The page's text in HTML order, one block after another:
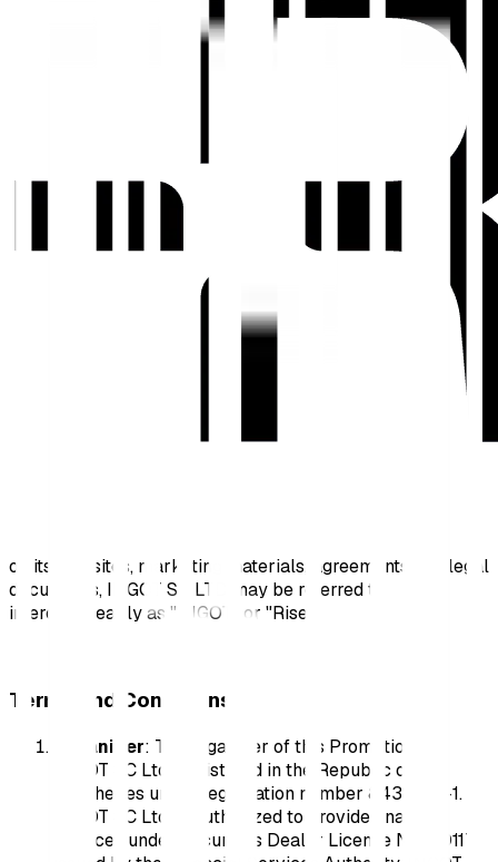
on its websites, marketing materials, agreements and legal
documents, INGOT SC LTD may be referred to
interchangeably as "INGOT" or "Rise".
Terms and Conditions
Organizer: The organizer of this Promotion is
INGOT SC Ltd., registered in the Republic of
Seychelles under registration number 8431005-1.
INGOT SC Ltd. is authorized to provide financial
services under Securities Dealer License No. SD117,